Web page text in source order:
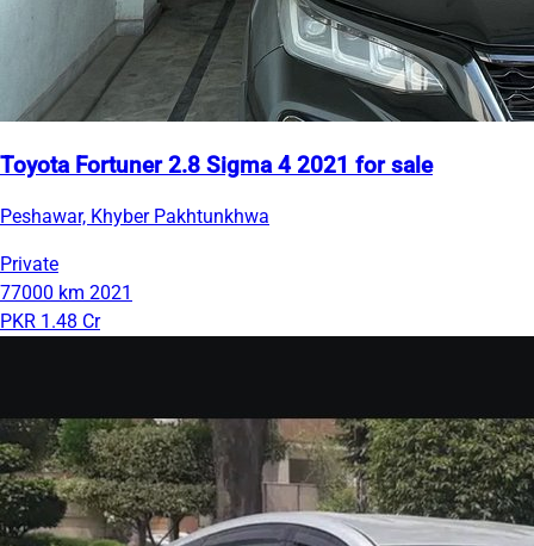
Toyota Fortuner 2.8 Sigma 4 2021 for sale
Peshawar, Khyber Pakhtunkhwa
Private
77000 km 2021
PKR 1.48 Cr